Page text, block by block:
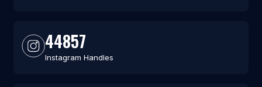
44857
Instagram Handles